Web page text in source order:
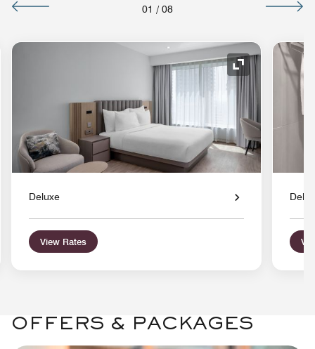
01 / 08
Expand Icon
Deluxe
View Rates
OFFERS & PACKAGES